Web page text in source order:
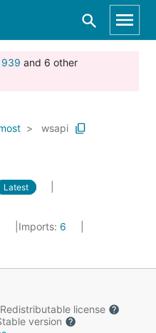
and 6 other
wsapi
Latest
Imports: 6
Redistributable license
version